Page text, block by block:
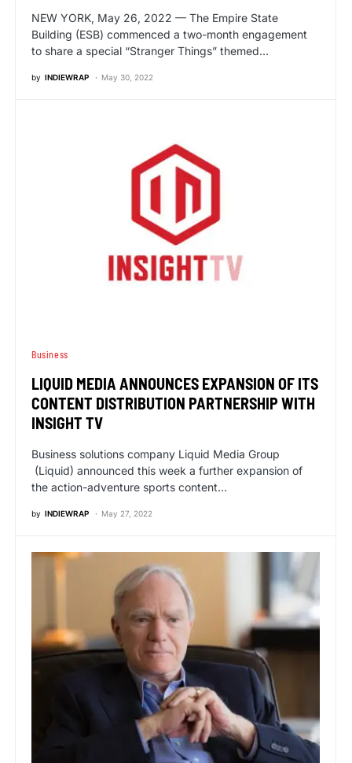
NEW YORK, May 26, 2022 — The Empire State
Building (ESB) commenced a two-month engagement
to share a special “Stranger Things” themed…
by INDIEWRAP May 30, 2022
Business
LIQUID MEDIA ANNOUNCES EXPANSION OF ITS
CONTENT DISTRIBUTION PARTNERSHIP WITH
INSIGHT TV
Business solutions company Liquid Media Group
(Liquid) announced this week a further expansion of
the action-adventure sports content…
by INDIEWRAP May 27, 2022